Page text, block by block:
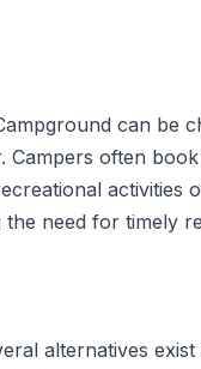
can be
often
activities
need for timely
alternatives